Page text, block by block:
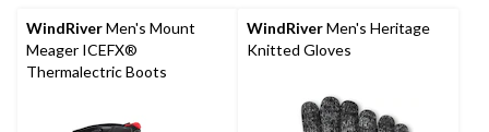
reviews
WindRiverMen's Mount
Meager ICEFX®
Thermalectric Boots
WindRiverMen's Heritage
Knitted Gloves